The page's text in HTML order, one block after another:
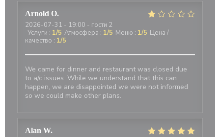
Arnold O
2026-07-31 - 19:00 - гости 2
Услуги : 1/5 Атмосфера : 1/5 Меню : 1/5 Цена /
качество : 1/5
We came for dinner and restaurant was closed due
to a/c issues. While we understand that this can
happen, we are disappointed we were not informed
so we could make other plans.
Alan W